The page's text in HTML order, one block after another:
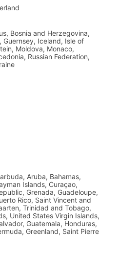
Bosnia and Herzegovina,
Guernsey, Iceland, Isle of
Moldova, Monaco,
Russian Federation,
Aruba, Bahamas,
Islands, Curaçao,
Grenada, Guadeloupe,
Rico, Saint Vincent and
Trinidad and Tobago,
United States Virgin Islands,
Guatemala, Honduras,
Greenland, Saint Pierre